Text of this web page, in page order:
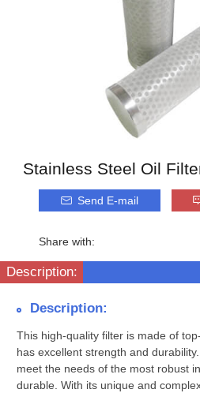
Stainless Steel Oil
Send E-mail
Share with:
Description:
Description:
This high-quality filter is made of
has excellent strength and
meet the needs of the most robust
durable. With its unique and